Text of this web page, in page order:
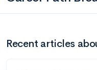
Recent articles